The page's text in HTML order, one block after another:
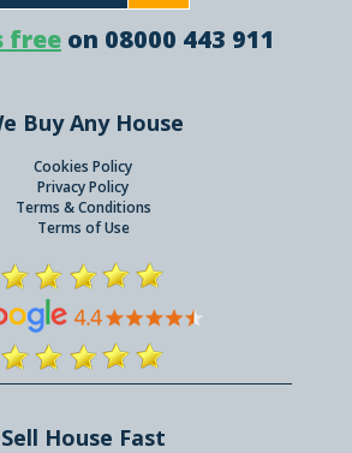
free on 08000 443 911
Buy Any House
Cookies Policy
Privacy Policy
Terms & Conditions
Terms of Use
Sell House Fast